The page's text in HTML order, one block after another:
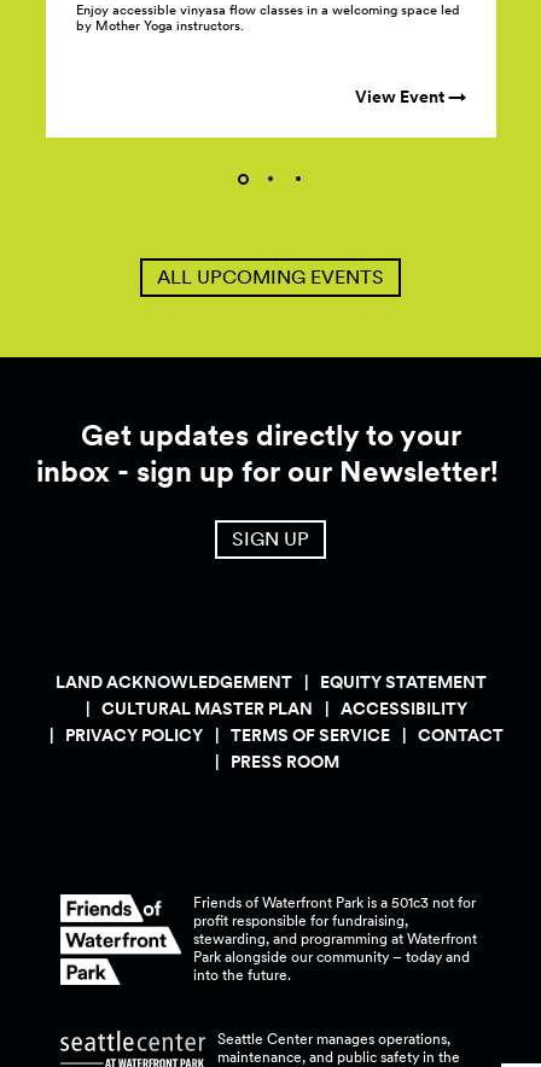
Enjoy accessible vinyasa flow classes in a welcoming space led
by Mother Yoga instructors.
View Event →
ALL UPCOMING EVENTS
Get updates directly to your
inbox - sign up for our Newsletter!
SIGN UP
LAND ACKNOWLEDGEMENT
EQUITY STATEMENT
CULTURAL MASTER PLAN
ACCESSIBILITY
PRIVACY POLICY
TERMS OF SERVICE
CONTACT
PRESS ROOM
Friends of Waterfront Park is a 501c3 not for
profit responsible for fundraising,
stewarding, and programming at Waterfront
Park alongside our community – today and
into the future.
Seattle Center manages operations,
maintenance, and public safety in the